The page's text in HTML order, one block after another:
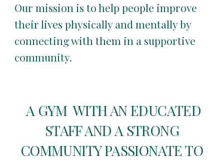
Our mission is to help people improve
their lives physically and mentally by
connecting with them in a supportive
community.
A GYM WITH AN EDUCATED
STAFF AND A STRONG
COMMUNITY PASSIONATE TO